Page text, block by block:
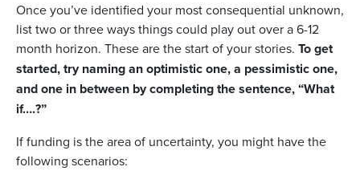
Once you’ve identified your most consequential unknown,
list two or three ways things could play out over a 6-12
month horizon. These are the start of your stories. To get
started, try naming an optimistic one, a pessimistic one,
and one in between by completing the sentence, “What
if….?”
If funding is the area of uncertainty, you might have the
following scenarios: